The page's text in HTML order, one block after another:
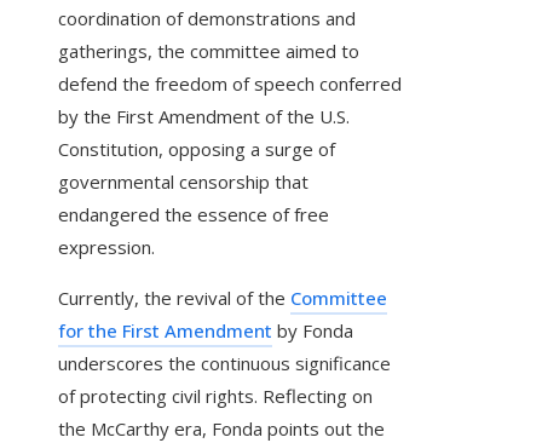
coordination of demonstrations and
gatherings, the committee aimed to
defend the freedom of speech conferred
by the First Amendment of the U.S.
Constitution, opposing a surge of
governmental censorship that
endangered the essence of free
expression.
Currently, the revival of the Committee
for the First Amendment by Fonda
underscores the continuous significance
of protecting civil rights. Reflecting on
the McCarthy era, Fonda points out the